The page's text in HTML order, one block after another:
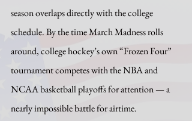
season overlaps directly with the college
schedule. By the time March Madness rolls
around, college hockey’s own “Frozen Four”
tournament competes with the NBA and
NCAA basketball playoffs for attention — a
nearly impossible battle for airtime.